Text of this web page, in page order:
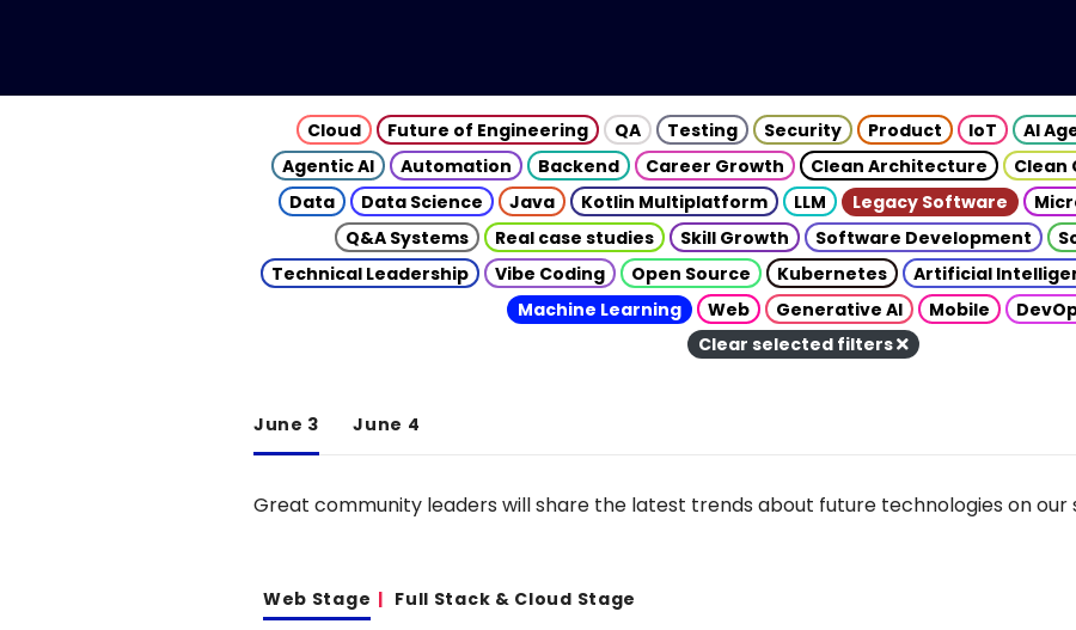
Cloud Future of Engineering QA Testing Security Product IoT AI
Agentic AI
Automation Backend Career Growth Clean Architecture Clean
Data
Data Science Java Kotlin Multiplatform LLM Legacy Software
Q&A Systems
Real case studies Skill Growth Software Development
Technical Leadership
Vibe Coding Open Source Kubernetes Artificial
Machine Learning
Web Generative AI Mobile
Clear selected filters
June 3 June 4
Great community leaders will share the latest trends about future technologies on our
Web Stage Full Stack & Cloud Stage